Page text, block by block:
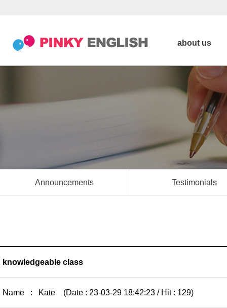
about us
Announcements Testimonials
knowledgeable class
Name : Kate (Date : 23-03-29 18:42:23 / Hit : 129)